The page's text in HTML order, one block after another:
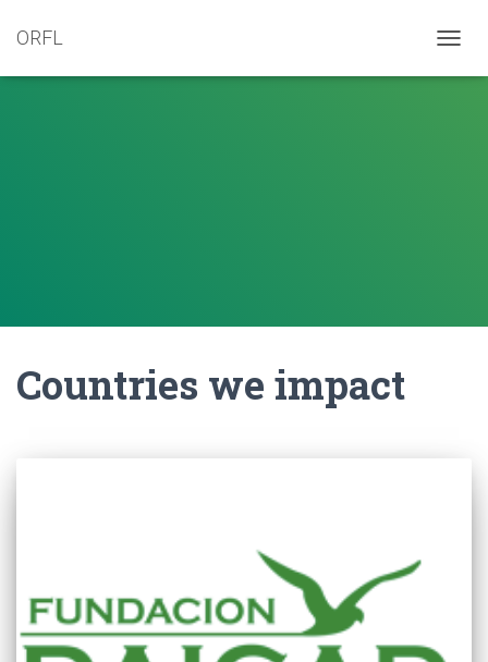
ORFL
Countries we impact